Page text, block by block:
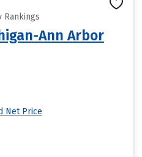
Rankings
Ann Arbor
Net Price